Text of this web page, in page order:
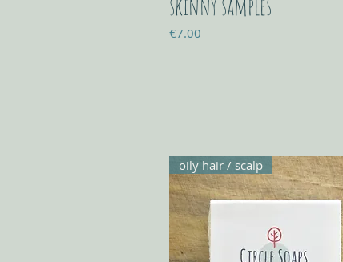
skinny samples
Price
€7.00
oily hair / scalp